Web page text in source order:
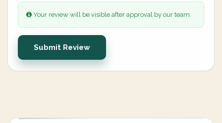
Your review will be visible after approval by our team.
Submit Review